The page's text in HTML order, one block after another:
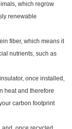
which regrow
renewable
fiber, which means it
nutrients, such as
once installed,
heat and therefore
carbon footprint